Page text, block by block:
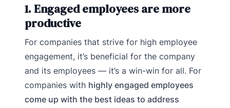
1. Engaged employees are more
productive
For companies that strive for high employee
engagement, it’s beneficial for the company
and its employees — it’s a win-win for all. For
companies with highly engaged employees
come up with the best ideas to address